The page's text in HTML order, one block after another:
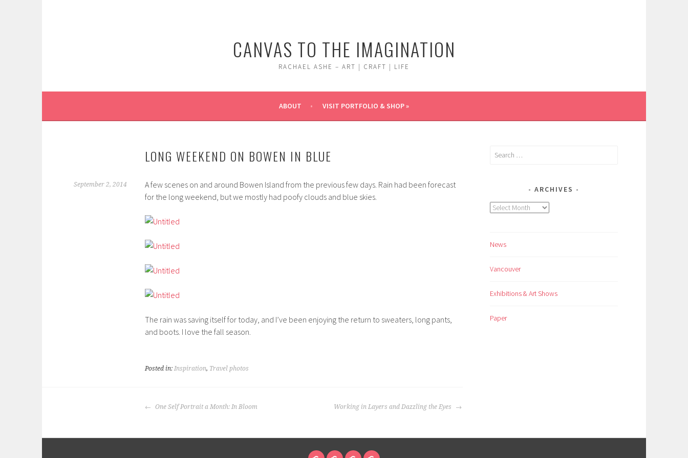
CANVAS TO THE IMAGINATION
RACHAEL ASHE – ART | CRAFT | LIFE
ABOUT VISIT PORTFOLIO & SHOP »
LONG WEEKEND ON BOWEN IN BLUE
September 2, 2014
A few scenes on and around Bowen Island from the previous few days. Rain had been forecast
for the long weekend, but we mostly had poofy clouds and blue skies.
The rain was saving itself for today, and I’ve been enjoying the return to sweaters, long pants,
and boots. I love the fall season.
Posted in: Inspiration, Travel photos
POST
One Self Portrait a Month: In Bloom Working in Layers and Dazzling the Eyes
Search
ARCHIVES
Archives
News
Vancouver
Exhibitions & Art Shows
Paper